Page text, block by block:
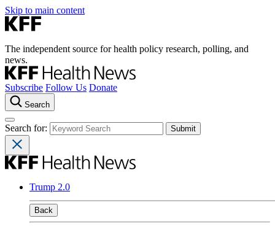
Skip to main content
The independent source for health policy research, polling, and
news.
Subscribe Follow Us Donate
Search
Search for:
Trump 2.0
Back